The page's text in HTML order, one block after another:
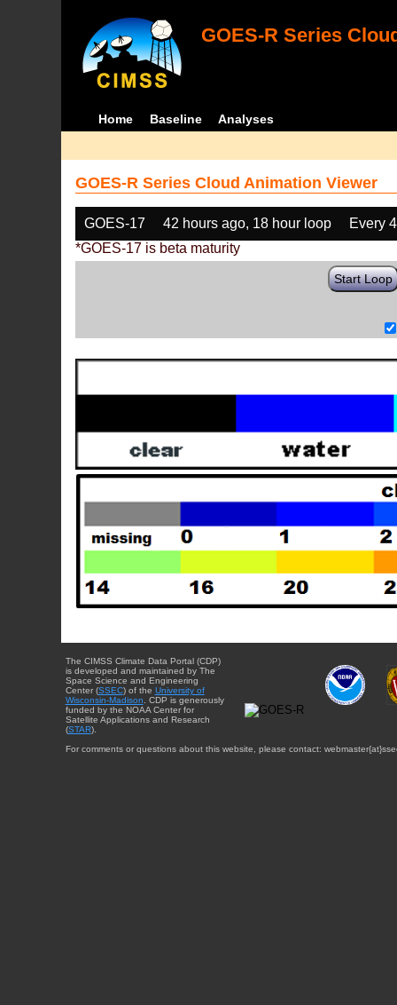
GOES-R Series
Home Baseline Analyses
GOES-R Series Cloud Animation Viewer
GOES-17 42 hours ago, 18 hour loop
Every
*GOES-17 is beta maturity
Start Loop
The CIMSS Climate Data Portal (CDP)
is developed and maintained by The
Space Science and Engineering
Center (SSEC) of the University of
Wisconsin-Madison. CDP is generously
funded by the NOAA Center for
Satellite Applications and Research
(STAR).
For comments or questions about this website, please contact: